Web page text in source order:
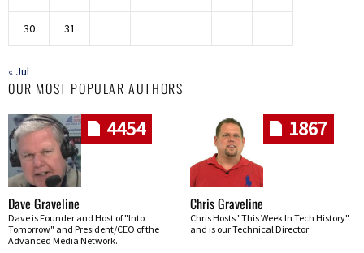
30 31
« Jul
OUR MOST POPULAR AUTHORS
4454
Dave Graveline
Dave is Founder and Host of "Into
Tomorrow" and President/CEO of the
Advanced Media Network.
1867
Chris Graveline
Chris Hosts "This Week In Tech History"
and is our Technical Director